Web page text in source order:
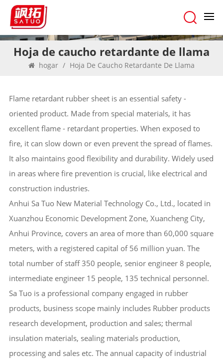
Hoja de caucho retardante de llama
hogar / Hoja De Caucho Retardante De Llama
Flame retardant rubber sheet is an essential safety -
oriented product. Made from special materials, it has
excellent flame - retardant properties. When exposed to
fire, it can slow down or even prevent the spread of flames.
It also maintains good flexibility and durability. Widely used
in areas where fire prevention is crucial, like electrical and
construction industries.
Anhui Sa Tuo New Material Technology Co., Ltd., located in
Xuanzhou Economic Development Zone, Xuancheng City,
Anhui Province, covers an area of more than 60,000 square
meters, with a registered capital of 56 million yuan. The
total number of staff 350 people, senior engineer 8 people,
intermediate engineer 15 people, 135 technical personnel.
Sa Tuo is a professional company engaged in rubber
products, business scope mainly includes Rubber products
research development, production and sales; thermal
insulation materials, sealing materials production,
processing and sales etc. The annual capacity of industrial